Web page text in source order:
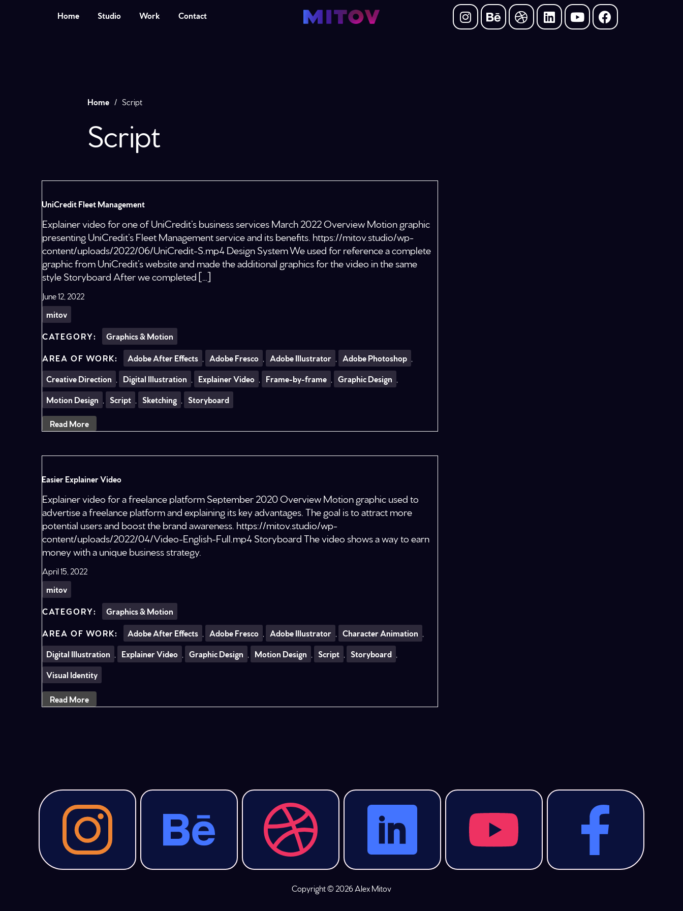
Home Studio Work Contact
Home / Script
Script
UniCredit Fleet Management
Explainer video for one of UniCredit’s business services March 2022 Overview Motion graphic
presenting UniCredit’s Fleet Management service and its benefits. https://mitov.studio/wp-
content/uploads/2022/06/UniCredit-S.mp4 Design System We used for reference a complete
graphic from UniCredit’s website and made the additional graphics for the video in the same
style Storyboard After we completed […]
June 12, 2022
mitov
Graphics & Motion
Adobe After Effects Adobe Fresco Adobe Illustrator Adobe Photoshop
Creative Direction Digital Illustration Explainer Video Frame-by-frame Graphic Design
Motion Design Script Sketching Storyboard
Read More
Easier Explainer Video
Explainer video for a freelance platform September 2020 Overview Motion graphic used to
advertise a freelance platform and explaining its key advantages. The goal is to attract more
potential users and boost the brand awareness. https://mitov.studio/wp-
content/uploads/2022/04/Video-English-Full.mp4 Storyboard The video shows a way to earn
money with a unique business strategy.
April 15, 2022
mitov
Graphics & Motion
Adobe After Effects Adobe Fresco Adobe Illustrator Character Animation
Digital Illustration Explainer Video Graphic Design Motion Design Script Storyboard
Visual Identity
Read More
Copyright © 2026 Alex Mitov